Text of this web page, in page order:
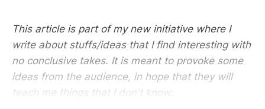
This article is part of my new initiative where I
write about stuffs/ideas that I find interesting with
no conclusive takes. It is meant to provoke some
ideas from the audience, in hope that they will
teach me things that I don't know.